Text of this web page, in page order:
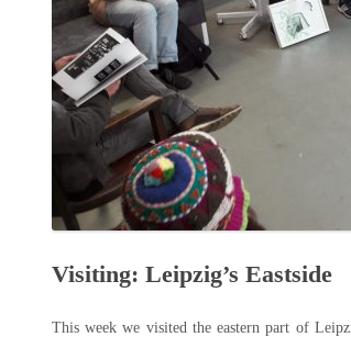
PROGRAM
INTERNATIONAL
EMERGING
REMOTE CULTURE
INTERNSHIP
Visiting: Leipzig’s Eastside
This week we visited the eastern part of